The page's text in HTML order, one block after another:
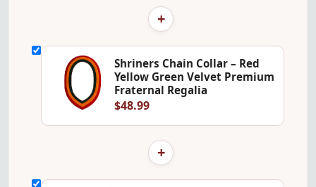
+
Shriners Chain Collar – Red
Yellow Green Velvet Premium
Fraternal Regalia
$48.99
+